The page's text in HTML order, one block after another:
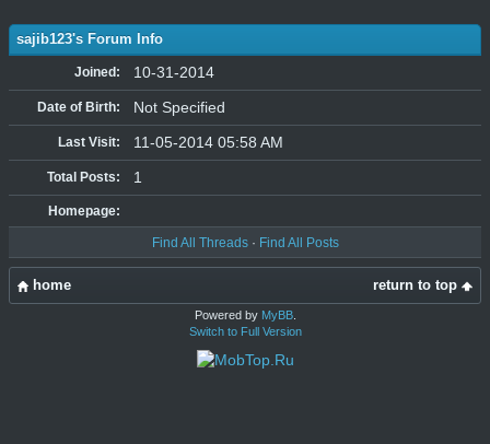
sajib123's Forum Info
Joined: 10-31-2014
Date of Birth: Not Specified
Last Visit: 11-05-2014 05:58 AM
Total Posts: 1
Homepage:
Find All Threads· Find All Posts
return to top
home
Powered by MyBB.
Switch to Full Version